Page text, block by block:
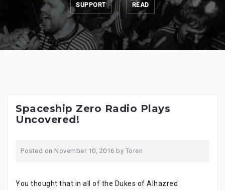
SUPPORT READ
Spaceship Zero Radio Plays
Uncovered!
Posted on November 10, 2016 by Toren
You thought that in all of the Dukes of Alhazred